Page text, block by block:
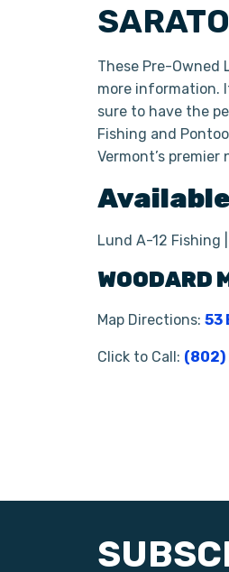
These Pre-Owned
more information.
sure to have the
Fishing and
Vermont’s
Lund A-12 Fishing
WOODARD
Map Directions: 53
Click to Call: (802)